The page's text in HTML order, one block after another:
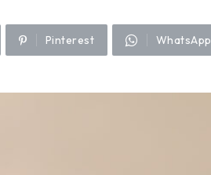
Pinterest WhatsApp